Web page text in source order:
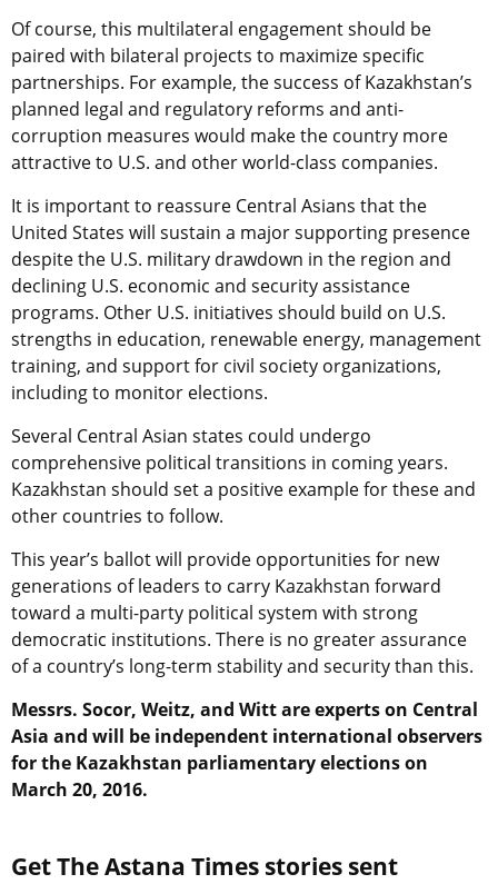
Of course, this multilateral engagement should be
paired with bilateral projects to maximize specific
partnerships. For example, the success of Kazakhstan’s
planned legal and regulatory reforms and anti-
corruption measures would make the country more
attractive to U.S. and other world-class companies.
It is important to reassure Central Asians that the
United States will sustain a major supporting presence
despite the U.S. military drawdown in the region and
declining U.S. economic and security assistance
programs. Other U.S. initiatives should build on U.S.
strengths in education, renewable energy, management
training, and support for civil society organizations,
including to monitor elections.
Several Central Asian states could undergo
comprehensive political transitions in coming years.
Kazakhstan should set a positive example for these and
other countries to follow.
This year’s ballot will provide opportunities for new
generations of leaders to carry Kazakhstan forward
toward a multi-party political system with strong
democratic institutions. There is no greater assurance
of a country’s long-term stability and security than this.
Messrs. Socor, Weitz, and Witt are experts on Central
Asia and will be independent international observers
for the Kazakhstan parliamentary elections on
March 20, 2016.
Get The Astana Times stories sent